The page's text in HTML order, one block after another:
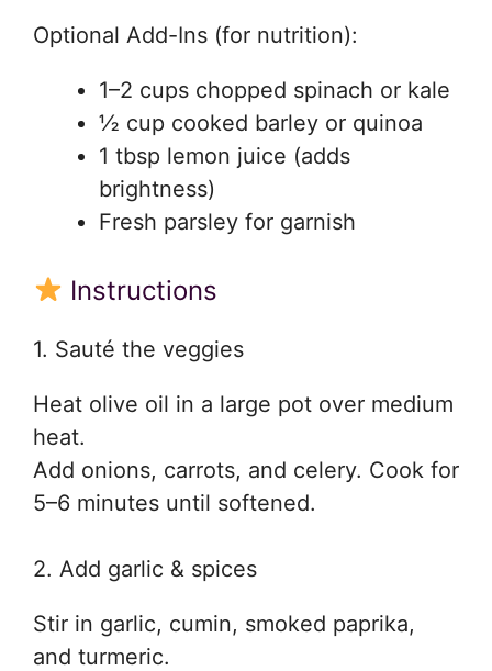
Optional Add-Ins (for nutrition):
1–2 cups chopped spinach or kale
½ cup cooked barley or quinoa
1 tbsp lemon juice (adds
brightness)
Fresh parsley for garnish
Instructions
1. Sauté the veggies
Heat olive oil in a large pot over medium
heat.
Add onions, carrots, and celery. Cook for
5–6 minutes until softened.
2. Add garlic & spices
Stir in garlic, cumin, smoked paprika,
and turmeric.